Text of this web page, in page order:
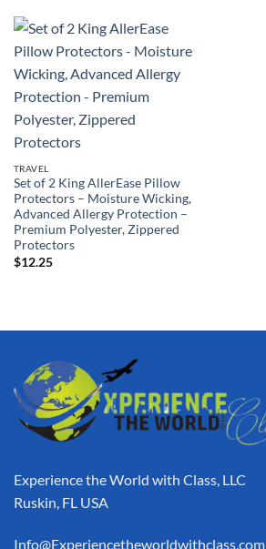
TRAVEL
Set of 2 King AllerEase Pillow
Protectors – Moisture Wicking,
Advanced Allergy Protection –
Premium Polyester, Zippered
Protectors
$12.25
Experience the World with Class, LLC
Ruskin, FL USA
Info@Experiencetheworldwithclass.com